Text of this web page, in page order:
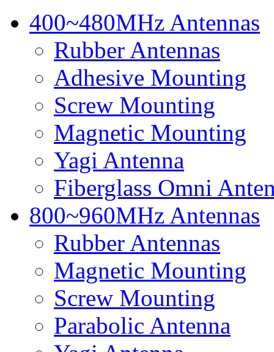
400~480MHz Antennas
Rubber Antennas
Adhesive Mounting
Screw Mounting
Magnetic Mounting
Yagi Antenna
Fiberglass Omni
800~960MHz Antennas
Rubber Antennas
Magnetic Mounting
Screw Mounting
Parabolic Antenna